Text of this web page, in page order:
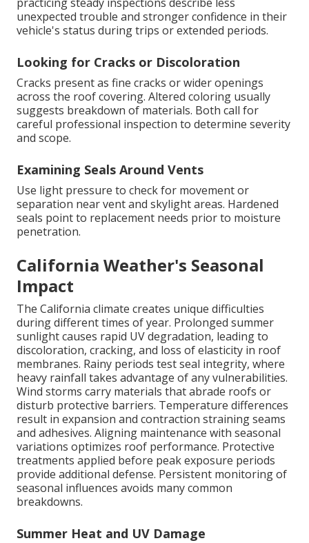
unexpected trouble and stronger confidence in their
vehicle's status during trips or extended periods.
Looking for Cracks or Discoloration
Cracks present as fine cracks or wider openings
across the roof covering. Altered coloring usually
suggests breakdown of materials. Both call for
careful professional inspection to determine severity
and scope.
Examining Seals Around Vents
Use light pressure to check for movement or
separation near vent and skylight areas. Hardened
seals point to replacement needs prior to moisture
penetration.
California Weather's Seasonal
Impact
The California climate creates unique difficulties
during different times of year. Prolonged summer
sunlight causes rapid UV degradation, leading to
discoloration, cracking, and loss of elasticity in roof
membranes. Rainy periods test seal integrity, where
heavy rainfall takes advantage of any vulnerabilities.
Wind storms carry materials that abrade roofs or
disturb protective barriers. Temperature differences
result in expansion and contraction straining seams
and adhesives. Aligning maintenance with seasonal
variations optimizes roof performance. Protective
treatments applied before peak exposure periods
provide additional defense. Persistent monitoring of
seasonal influences avoids many common
breakdowns.
Summer Heat and UV Damage